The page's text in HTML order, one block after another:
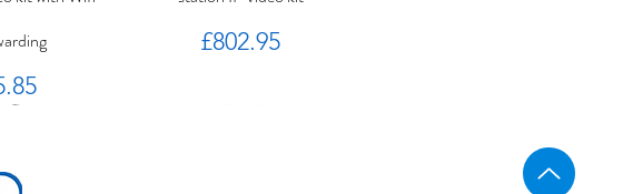
Price
£802.95